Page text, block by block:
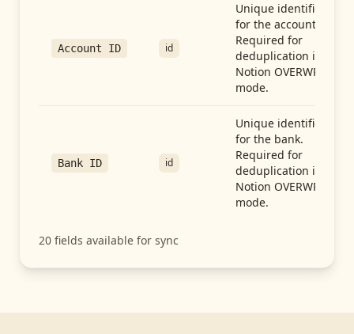
Account ID id
Unique identifier
for the account.
Required for
deduplication in
Notion OVERWRITE
mode.
Bank ID id
Unique identifier
for the bank.
Required for
deduplication in
Notion OVERWRITE
mode.
20 fields available for sync